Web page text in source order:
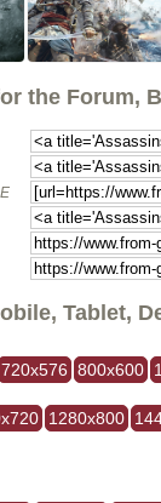
the Forum,
Tablet,
720x576 800x600
1280x800